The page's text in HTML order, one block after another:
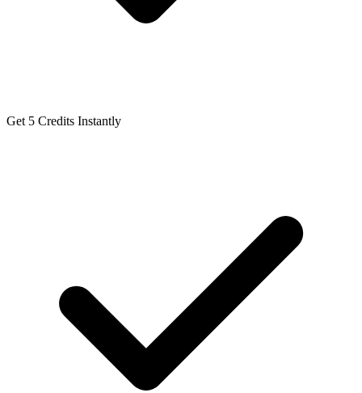
Get 5 Credits Instantly